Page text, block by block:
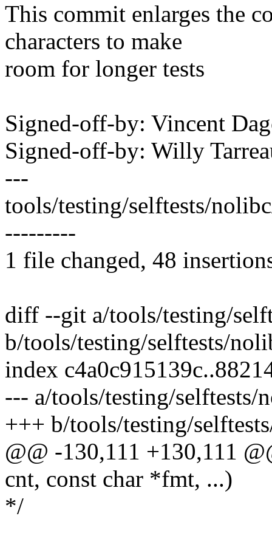
This commit enlarges the
characters to make
room for longer tests
Signed-off-by: Vincent
Signed-off-by: Willy
---
tools/testing/selftests/
---------
1 file changed, 48
diff --git a/tools/testing/
b/tools/testing/selftests/
index
--- a/tools/testing/selftests/
+++ b/tools/testing/
@@ -130,111 +130,111
cnt, const char *fmt, ...)
*/